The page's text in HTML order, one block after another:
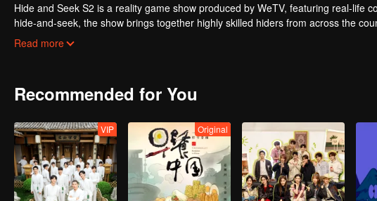
Hide and Seek S2 is a reality game show produced by WeTV, featuring real-life
hide-and-seek, the show brings together highly skilled hiders from across the
physical abilities, and extraordinary mental agility, using all kinds of ingenious
Read more
Recommended for You
VIP Original